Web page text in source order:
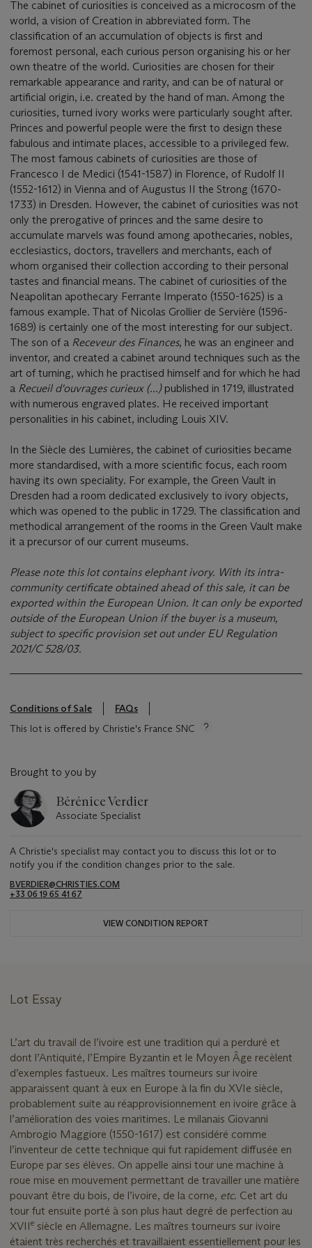
The cabinet of curiosities is conceived as a microcosm of the
world, a vision of Creation in abbreviated form. The
classification of an accumulation of objects is first and
foremost personal, each curious person organising his or her
own theatre of the world. Curiosities are chosen for their
remarkable appearance and rarity, and can be of natural or
artificial origin, i.e. created by the hand of man. Among the
curiosities, turned ivory works were particularly sought after.
Princes and powerful people were the first to design these
fabulous and intimate places, accessible to a privileged few.
The most famous cabinets of curiosities are those of
Francesco I de Medici (1541-1587) in Florence, of Rudolf II
(1552-1612) in Vienna and of Augustus II the Strong (1670-
1733) in Dresden. However, the cabinet of curiosities was not
only the prerogative of princes and the same desire to
accumulate marvels was found among apothecaries, nobles,
ecclesiastics, doctors, travellers and merchants, each of
whom organised their collection according to their personal
tastes and financial means. The cabinet of curiosities of the
Neapolitan apothecary Ferrante Imperato (1550-1625) is a
famous example. That of Nicolas Grollier de Servière (1596-
1689) is certainly one of the most interesting for our subject.
The son of a Receveur des Finances, he was an engineer and
inventor, and created a cabinet around techniques such as the
art of turning, which he practised himself and for which he had
a Recueil d'ouvrages curieux (...) published in 1719, illustrated
with numerous engraved plates. He received important
personalities in his cabinet, including Louis XIV.
In the Siècle des Lumières, the cabinet of curiosities became
more standardised, with a more scientific focus, each room
having its own speciality. For example, the Green Vault in
Dresden had a room dedicated exclusively to ivory objects,
which was opened to the public in 1729. The classification and
methodical arrangement of the rooms in the Green Vault make
it a precursor of our current museums.
Please note this lot contains elephant ivory. With its intra-
community certificate obtained ahead of this sale, it can be
exported within the European Union. It can only be exported
outside of the European Union if the buyer is a museum,
subject to specific provision set out under EU Regulation
2021/C 528/03.
Conditions of Sale
FAQs
This lot is offered by Christie's France SNC
Brought to you by
Bérénice Verdier
Associate Specialist
A Christie's specialist may contact you to discuss this lot or to
notify you if the condition changes prior to the sale.
BVERDIER@CHRISTIES.COM
+33 06 19 65 41 67
VIEW CONDITION REPORT
Lot Essay
L’art du travail de l’ivoire est une tradition qui a perduré et
dont l’Antiquité, l’Empire Byzantin et le Moyen Âge recèlent
d’exemples fastueux. Les maîtres tourneurs sur ivoire
apparaissent quant à eux en Europe à la fin du XVIe siècle,
probablement suite au réapprovisionnement en ivoire grâce à
l’amélioration des voies maritimes. Le milanais Giovanni
Ambrogio Maggiore (1550-1617) est considéré comme
l’inventeur de cette technique qui fut rapidement diffusée en
Europe par ses élèves. On appelle ainsi tour une machine à
roue mise en mouvement permettant de travailler une matière
pouvant être du bois, de l’ivoire, de la corne, etc. Cet art du
tour fut ensuite porté à son plus haut degré de perfection au
XVIIe siècle en Allemagne. Les maîtres tourneurs sur ivoire
étaient très recherchés et travaillaient essentiellement pour les